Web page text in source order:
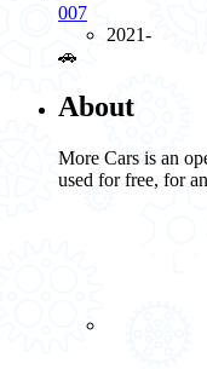
007
2021-
🚗️
About
More Cars is an
used for free, for